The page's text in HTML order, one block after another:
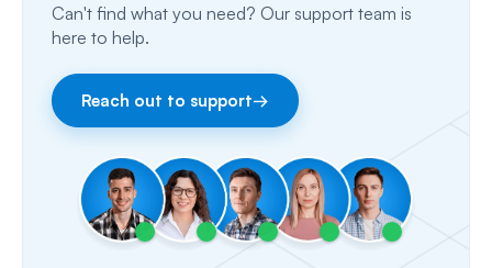
Email
Facebook & Instagram
Can't find what you need? Our support team is
here to help.
Reach out to support→